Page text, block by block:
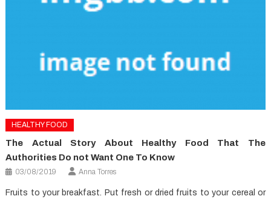
HEALTHY FOOD
The Actual Story About Healthy Food That The
Authorities Do not Want One To Know
03/08/2019 Anna Torres
Fruits to your breakfast. Put fresh or dried fruits to your cereal or